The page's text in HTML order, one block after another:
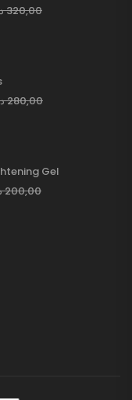
320,00
280,00
Gel
200,00